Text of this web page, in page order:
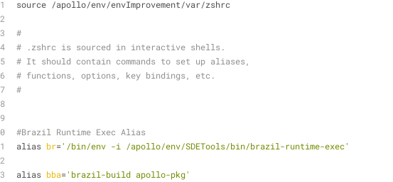
source /apollo/env/envImprovement/var/zshrc
#
# .zshrc is sourced in interactive shells.
# It should contain commands to set up aliases,
# functions, options, key bindings, etc.
#
#Brazil Runtime Exec Alias
alias br='/bin/env -i /apollo/env/SDETools/bin/brazil-runtime-exec'
alias bba='brazil-build apollo-pkg'